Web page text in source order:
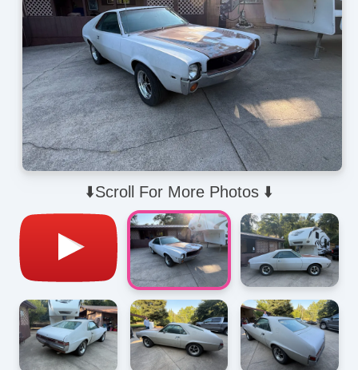
⬇️Scroll For More Photos ⬇️